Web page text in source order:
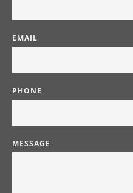
EMAIL
PHONE
MESSAGE